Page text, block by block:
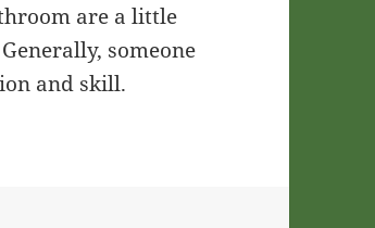
are a little
someone
and skill.